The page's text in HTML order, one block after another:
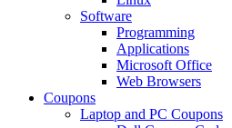
Software
Programming
Applications
Microsoft Office
Web Browsers
Coupons
Laptop and PC Coupons